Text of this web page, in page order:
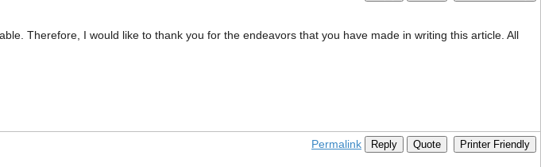
Therefore, I would like to thank you for the endeavors that you have made in writing this article. All
Permalink Reply Quote Printer Friendly